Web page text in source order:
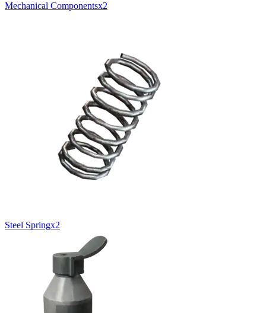
Mechanical Componentsx2
Steel Springx2